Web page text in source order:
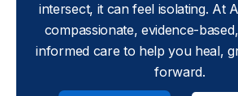
intersect, it can feel isolating. At
compassionate, evidence-
informed care to help you heal,
forward.